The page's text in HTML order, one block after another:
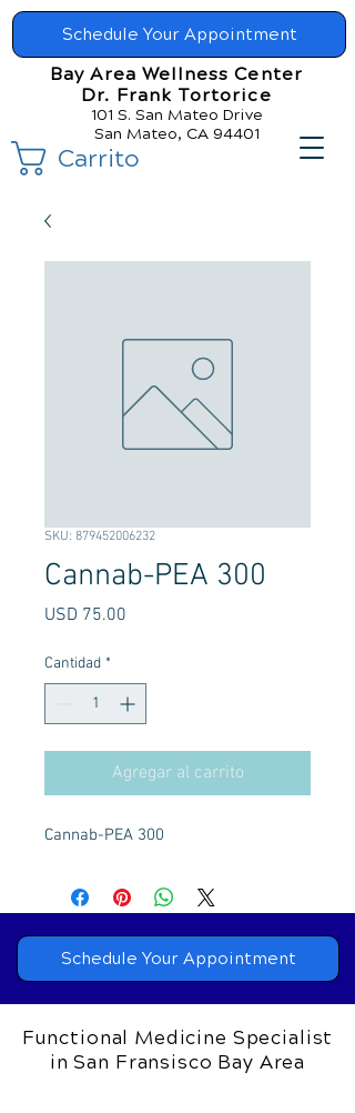
Schedule Your Appointment
Bay Area Wellness Center
Dr. Frank Tortorice
101 S. San Mateo Drive
San Mateo, CA 94401
Carrito
SKU: 879452006232
Cannab-PEA 300
USD 75.00
Cantidad *
Agregar al carrito
Cannab-PEA 300
Schedule Your Appointment
Functional Medicine Specialist
in San Fransisco Bay Area